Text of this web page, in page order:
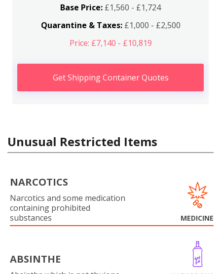
Base Price: £1,560 - £1,724
Quarantine & Taxes:£1,000 - £2,500
Price: £7,140 - £10,819
Get Shipping Container Quotes
Unusual Restricted Items
NARCOTICS
Narcotics and some medication
containing prohibited
substances
MEDICINE
ABSINTHE